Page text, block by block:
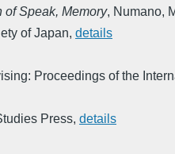
of Speak, Memory, Numano,
of Japan, details
Proceedings of the
Press, details